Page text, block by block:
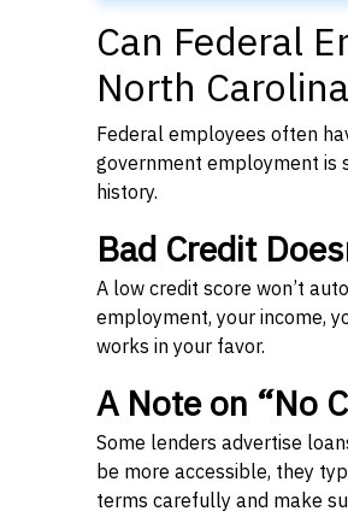
Can Federal
North
Federal employees often
government employment is
history.
Bad Credit
A low credit score won’t
employment, your income,
works in your favor.
A Note on “No
Some lenders advertise
be more accessible, they
terms carefully and make